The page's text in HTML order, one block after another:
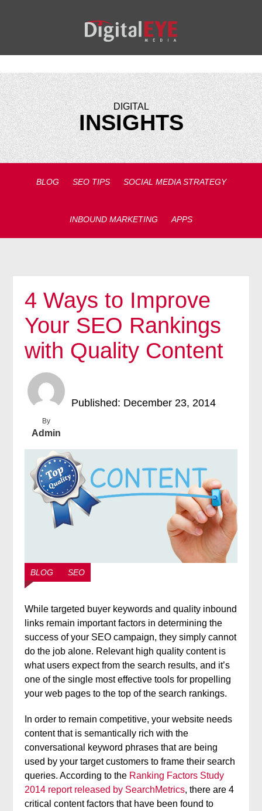
DIGITAL
INSIGHTS
BLOG SEO TIPS SOCIAL MEDIA STRATEGY
INBOUND MARKETING APPS
4 Ways to Improve
Your SEO Rankings
with Quality Content
By
Admin
Published: December 23, 2014
BLOG SEO
While targeted buyer keywords and quality inbound
links remain important factors in determining the
success of your SEO campaign, they simply cannot
do the job alone. Relevant high quality content is
what users expect from the search results, and it’s
one of the single most effective tools for propelling
your web pages to the top of the search rankings.
In order to remain competitive, your website needs
content that is semantically rich with the
conversational keyword phrases that are being
used by your target customers to frame their search
queries. According to the Ranking Factors Study
2014 report released by SearchMetrics, there are 4
critical content factors that have been found to